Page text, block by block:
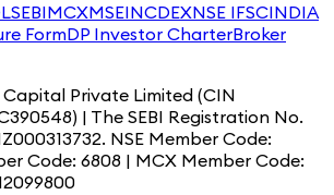
SEBIMCXMSEINCDEXNSE IFSCINDIA
FormDP Investor CharterBroker
Private Limited (CIN
| The SEBI Registration No.
NSE Member Code:
Code: 6808 | MCX Member Code: